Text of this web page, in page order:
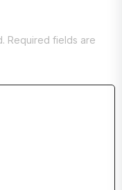
Required fields are